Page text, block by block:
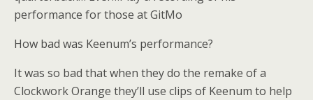
performance for those at GitMo
How bad was Keenum’s performance?
It was so bad that when they do the remake of a
Clockwork Orange they’ll use clips of Keenum to help